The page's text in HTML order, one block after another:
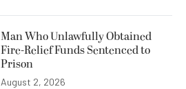
Man Who Unlawfully Obtained
Fire-Relief Funds Sentenced to
Prison
August 2, 2026